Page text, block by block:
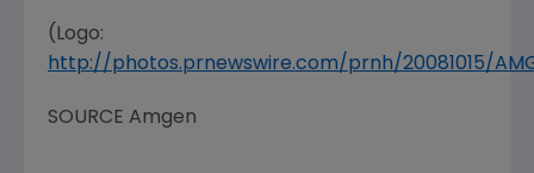
(Logo:
http://photos.prnewswire.com/prnh/20081015/
SOURCE Amgen